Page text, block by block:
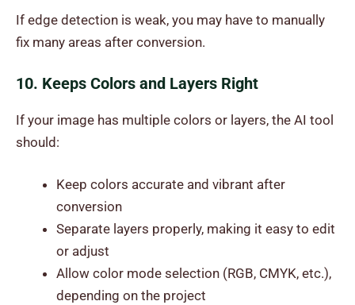
If edge detection is weak, you may have to manually
fix many areas after conversion.
10. Keeps Colors and Layers Right
If your image has multiple colors or layers, the AI tool
should:
Keep colors accurate and vibrant after
conversion
Separate layers properly, making it easy to edit
or adjust
Allow color mode selection (RGB, CMYK, etc.),
depending on the project